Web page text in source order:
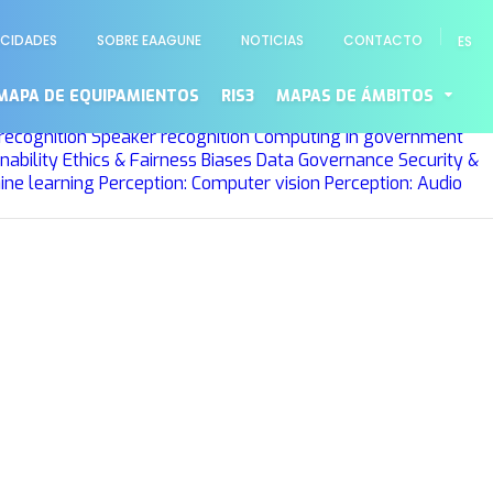
ES
SOBRE EAAGUNE NOTICIAS CONTACTO
DE EQUIPAMIENTOS RIS3 MAPAS DE ÁMBITOS
Planning and Scheduling OptimizationMachine learning
Speaker recognitionComputing in government
Ethics & Fairness Biases Data Governance Security &
learning Perception: Computer vision Perception: Audio